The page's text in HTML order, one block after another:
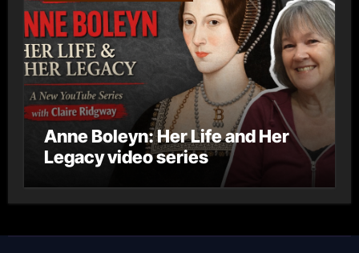
Anne Boleyn: Her Life and Her
Legacy video series